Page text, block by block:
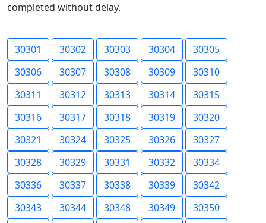
completed without delay.
30301 30302 30303 30304
30305
30306
30307 30308 30309
30310
30311
30312 30313 30314
30315
30316
30317 30318 30319
30320
30321
30324 30325 30326
30327
30328
30329 30331 30332
30334
30336
30337 30338 30339
30342
30343
30344 30348 30349
30350